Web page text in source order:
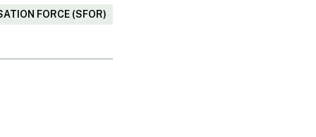
FORCE (SFOR)